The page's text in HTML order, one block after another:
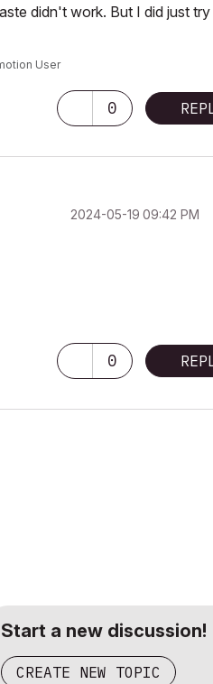
didn't work. But I did just
User
0
‎2024-05-19 09:42 PM
0
Start a new discussion!
CREATE NEW TOPIC